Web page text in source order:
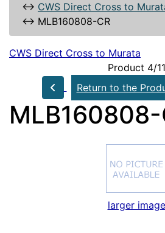
↔ CWS Direct Cross to
↔ MLB160808-CR
CWS Direct Cross to Murata
Product 4/11
Return to the
MLB160808-
larger image